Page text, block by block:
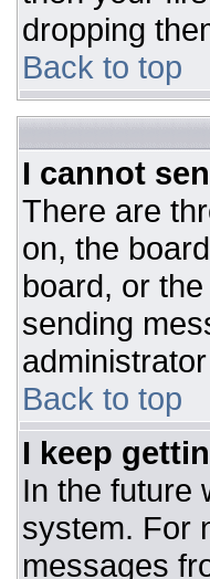
dropping
Back to top
I cannot
There are
on, the
board, or
sending
Back to top
I keep
In the future
system. For
messages